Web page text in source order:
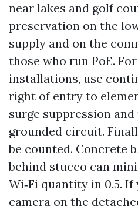
near lakes and golf
preservation on the
supply and on the
those who run PoE.
installations, use
right of entry to
surge suppression
grounded circuit.
be counted. Concrete
behind stucco can
Wi‑Fi quantity in 0.5.
camera on the